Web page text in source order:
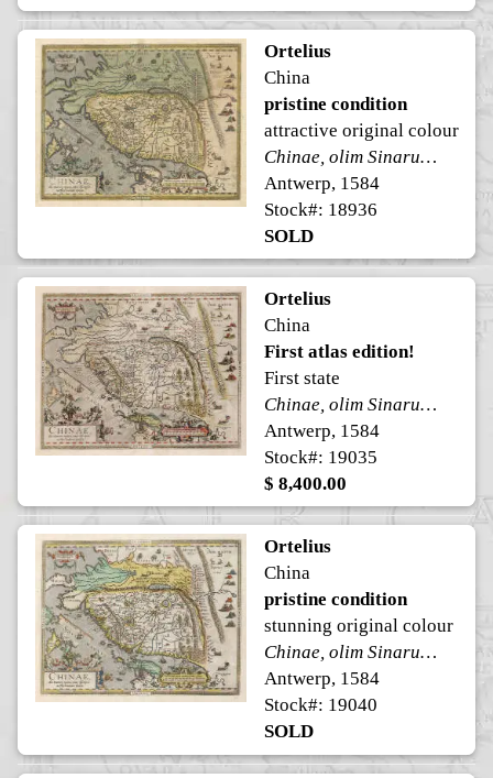
Ortelius
China
pristine condition
attractive original colour
Chinae, olim Sinarum regionis, nova descriptio.
Antwerp, 1584
Stock#: 18936
SOLD
Ortelius
China
First atlas edition!
First state
Chinae, olim Sinarum regionis, nova descriptio.
Antwerp, 1584
Stock#: 19035
$ 8,400.00
Ortelius
China
pristine condition
stunning original colour
Chinae, olim Sinarum regionis, nova descriptio.
Antwerp, 1584
Stock#: 19040
SOLD